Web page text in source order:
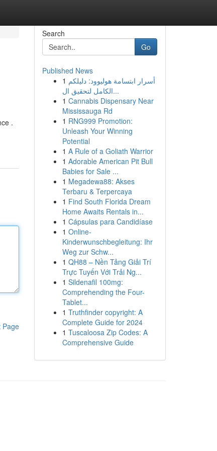
.
Page
Search
Go
Published News
1 أسرار ابتسامة هوليوود: دليلكم
الكامل لتحقيق ال...
1 Cannabis Dispensary Near
Mississauga Rd
1 RNG999 Promotion:
Unleash Your Winning
Potential
1 A Rule of a Goliath Warrior
1 Adorable American Pit Bull
Babies for Sale ...
1 Megadewa88: Akses
Terbaru & Terpercaya
1 Find South Florida Dream
Home Awaits Rentals in...
1 Cápsulas para Candidíase
1 Online-
Kinderwunschbegleitung: Ihr
Weg zur Schw...
1 QH88 – Nền Tảng Giải Trí
Trực Tuyến Với Trải Ng...
1 Sildenafil 100mg:
Comprehending the Four-
Tablet...
1 Truthfinder copyright: A
Complete Guide for 2024
1 Tuscaloosa Zip Codes: A
Comprehensive Guide